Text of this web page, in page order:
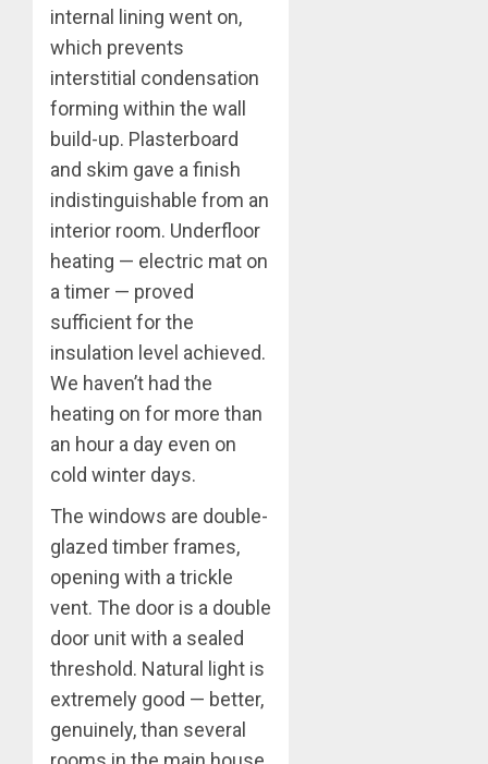
internal lining went on,
which prevents
interstitial condensation
forming within the wall
build-up. Plasterboard
and skim gave a finish
indistinguishable from an
interior room. Underfloor
heating — electric mat on
a timer — proved
sufficient for the
insulation level achieved.
We haven’t had the
heating on for more than
an hour a day even on
cold winter days.
The windows are double-
glazed timber frames,
opening with a trickle
vent. The door is a double
door unit with a sealed
threshold. Natural light is
extremely good — better,
genuinely, than several